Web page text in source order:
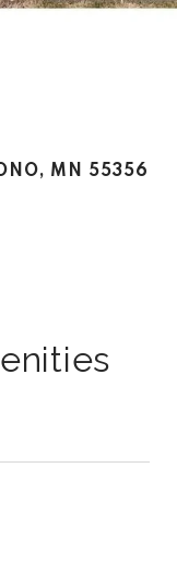
MN 55356